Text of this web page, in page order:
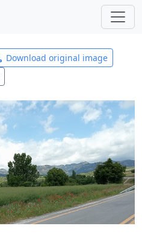
Download original image